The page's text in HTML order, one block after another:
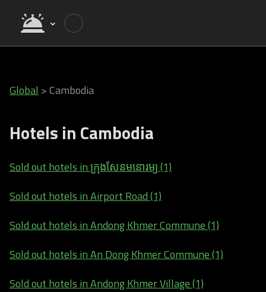
Global >Cambodia
Hotels in Cambodia
Sold out hotels in ក្រុងសែនមនោរម្យ (1)
Sold out hotels in Airport Road (1)
Sold out hotels in Andong Khmer Commune (1)
Sold out hotels in An Dong Khmer Commune (1)
Sold out hotels in Andong Khmer Village (1)